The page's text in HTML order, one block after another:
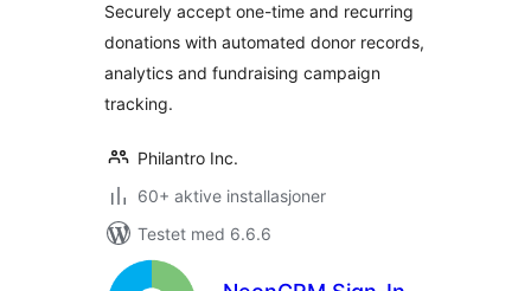
Securely accept one-time and recurring
donations with automated donor records,
analytics and fundraising campaign
tracking.
Philantro Inc.
60+ aktive installasjoner
Testet med 6.6.6